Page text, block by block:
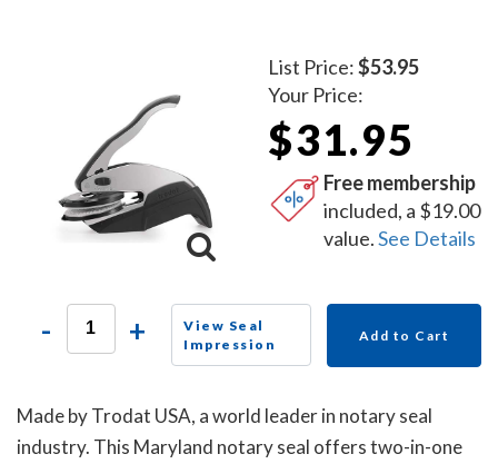
List Price:$53.95
Your Price:
$31.95
Free membership
included, a $19.00
value.See Details
- +
View Seal
Impression
Add to Cart
Made by Trodat USA, a world leader in notary seal
industry. This Maryland notary seal offers two-in-one